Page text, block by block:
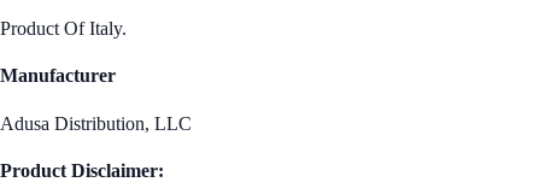
Product Of Italy.
Manufacturer
Adusa Distribution, LLC
Product Disclaimer: